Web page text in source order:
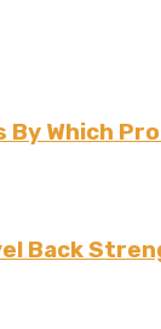
By Which
Back